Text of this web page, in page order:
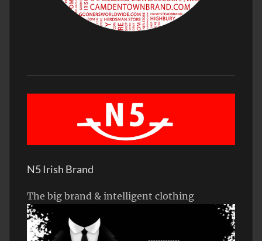
N5 Irish Brand
The big brand & intelligent clothing